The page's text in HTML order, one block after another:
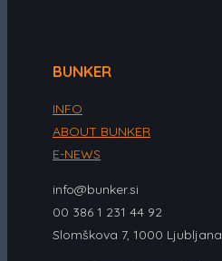
BUNKER
INFO
ABOUT BUNKER
E-NEWS
info@bunker.si
00 386 1 231 44 92
Slomškova 7, 1000 Ljubljana